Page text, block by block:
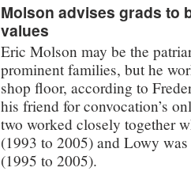
Molson advises grads to
values
Eric Molson may be the
prominent families, but he
shop floor, according to
his friend for convocation’s
two worked closely together
(1993 to 2005) and Lowy
(1995 to 2005).